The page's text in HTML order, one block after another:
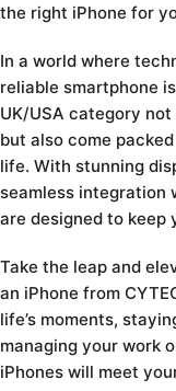
the right iPhone for
In a world where
reliable smartphone
UK/USA category
but also come
life. With stunning
seamless integration
are designed to keep
Take the leap and
an iPhone from
life’s moments,
managing your work
iPhones will meet